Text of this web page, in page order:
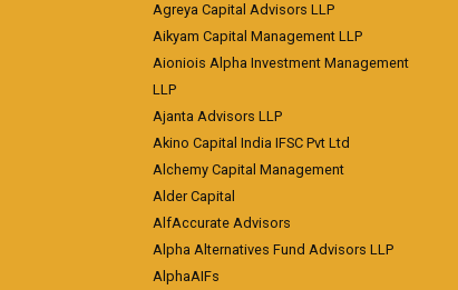
Agreya Capital Advisors LLP
Aikyam Capital Management LLP
Aioniois Alpha Investment Management
LLP
Ajanta Advisors LLP
Akino Capital India IFSC Pvt Ltd
Alchemy Capital Management
Alder Capital
AlfAccurate Advisors
Alpha Alternatives Fund Advisors LLP
AlphaAIFs